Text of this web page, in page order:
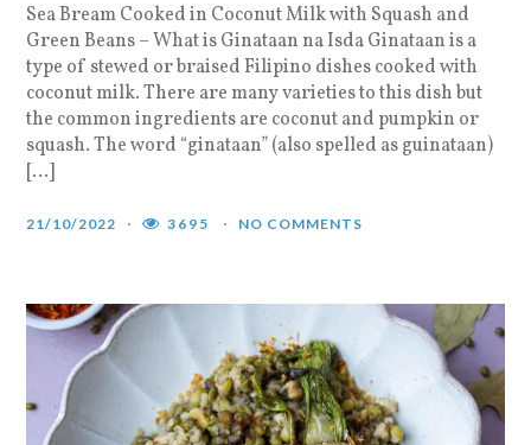
Sea Bream Cooked in Coconut Milk with Squash and
Green Beans – What is Ginataan na Isda Ginataan is a
type of stewed or braised Filipino dishes cooked with
coconut milk. There are many varieties to this dish but
the common ingredients are coconut and pumpkin or
squash. The word “ginataan” (also spelled as guinataan)
[…]
21/10/2022 3695 NO COMMENTS